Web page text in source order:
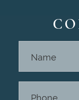
Us -